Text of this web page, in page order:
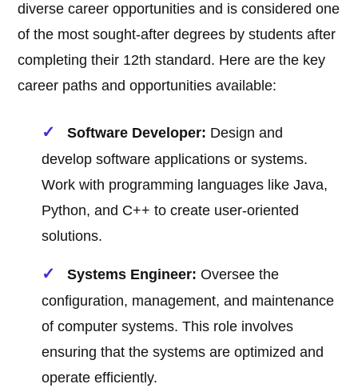
diverse career opportunities and is considered one
of the most sought-after degrees by students after
completing their 12th standard. Here are the key
career paths and opportunities available:
Software Developer: Design and
develop software applications or systems.
Work with programming languages like Java,
Python, and C++ to create user-oriented
solutions.
Systems Engineer: Oversee the
configuration, management, and maintenance
of computer systems. This role involves
ensuring that the systems are optimized and
operate efficiently.